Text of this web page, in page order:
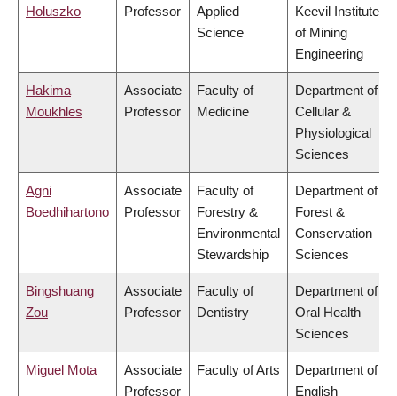
Holuszko
Professor
Applied
Science
Keevil Institute
of Mining
Engineering
Hakima
Moukhles
Associate
Professor
Faculty of
Medicine
Department of
Cellular &
Physiological
Sciences
Agni
Boedhihartono
Associate
Professor
Faculty of
Forestry &
Environmental
Stewardship
Department of
Forest &
Conservation
Sciences
Bingshuang
Zou
Associate
Professor
Faculty of
Dentistry
Department of
Oral Health
Sciences
Miguel Mota
Associate
Professor
Faculty of Arts
Department of
English